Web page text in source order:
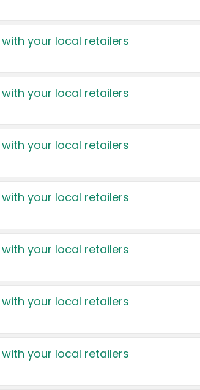
your local retailers
your local retailers
your local retailers
your local retailers
your local retailers
your local retailers
your local retailers